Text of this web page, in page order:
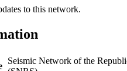
to this network.
Seismic Network of the